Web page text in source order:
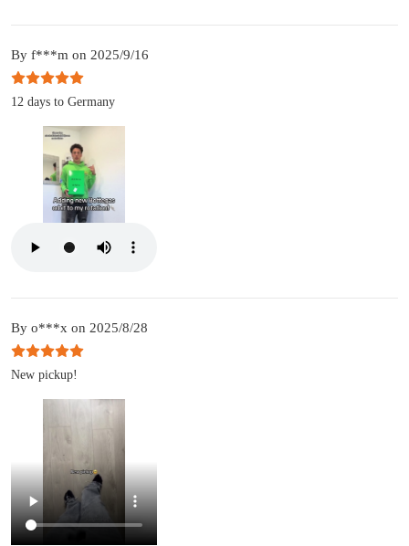
By f***m on 2025/9/16
12 days to Germany
By o***x on 2025/8/28
New pickup!